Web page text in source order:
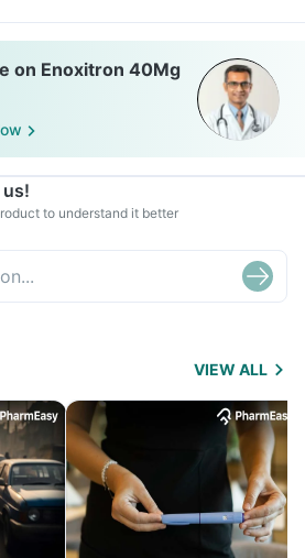
on Enoxitron 40Mg
to understand it better
VIEW ALL